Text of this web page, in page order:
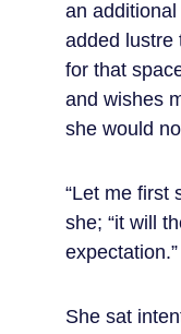
an
added lustre
for that
and wishes
she would
“Let me first
she; “it will
expectation.”
She sat